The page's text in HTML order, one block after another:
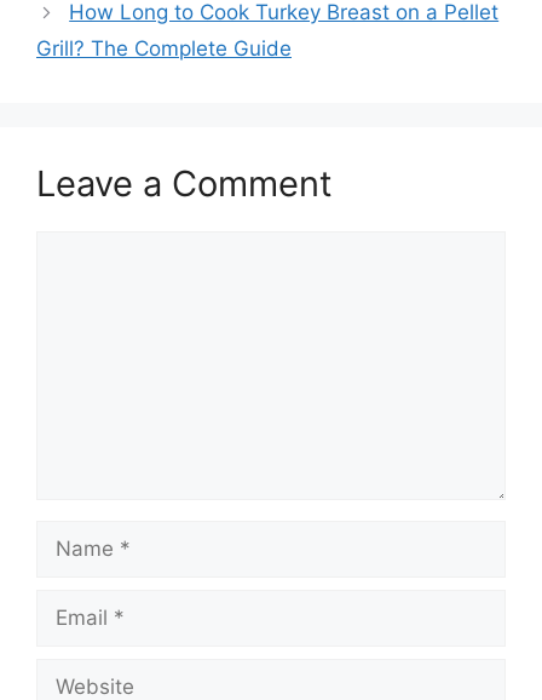
How Long to Cook Turkey Breast on a Pellet
Grill? The Complete Guide
Leave a Comment
Name
Email
Website